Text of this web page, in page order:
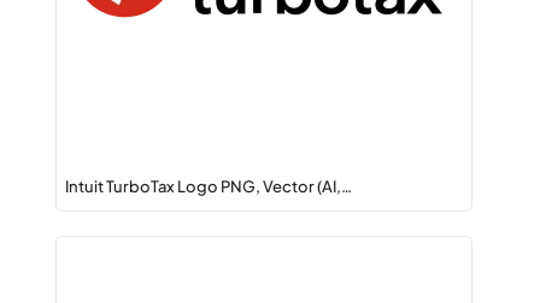
Intuit TurboTax Logo PNG, Vector (AI,…